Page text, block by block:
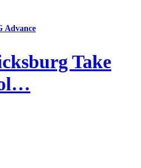
Advance
Take